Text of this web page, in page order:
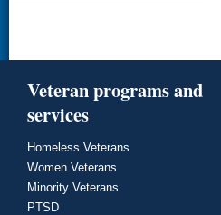
Veteran programs and
services
Homeless Veterans
Women Veterans
Minority Veterans
PTSD